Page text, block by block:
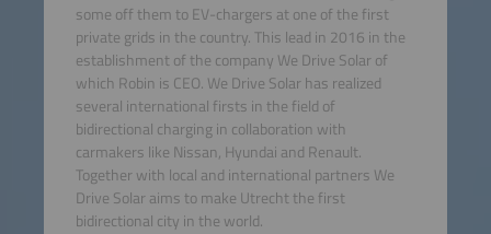
some off them to EV-chargers at one of the first
private grids in the country. This lead in 2016 in the
establishment of the company We Drive Solar of
which Robin is CEO. We Drive Solar has realized
several international firsts in the field of
bidirectional charging in collaboration with
carmakers like Nissan, Hyundai and Renault.
Together with local and international partners We
Drive Solar aims to make Utrecht the first
bidirectional city in the world.